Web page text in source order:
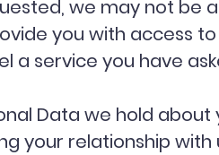
we may not
you with access
a service you have
Data we hold
your relationship